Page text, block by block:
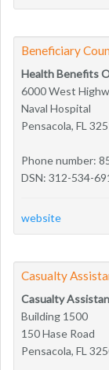
Beneficiary
Health Benefits
6000 West
Naval Hospital
Pensacola, FL
Phone number:
DSN: 312-534-
website
Casualty
Casualty
Building 1500
150 Hase Road
Pensacola, FL